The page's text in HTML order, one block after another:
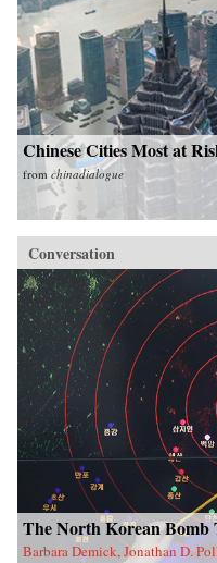
Chinese Cities Most at
from chinadialogue
Conversation
The North Korean Bomb
Barbara Demick, Jonathan D.